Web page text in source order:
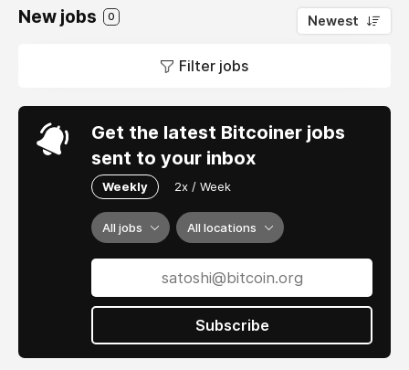
New jobs 0 Newest
Filter jobs
Get the latest Bitcoiner jobs
sent to your inbox
Weekly 2x / Week
All jobs All locations
Subscribe